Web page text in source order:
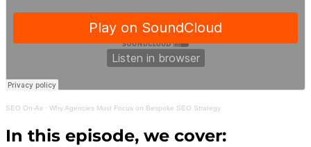
SEO On-Air · Why Agencies Must Focus on Bespoke SEO Strategy
In this episode, we cover: